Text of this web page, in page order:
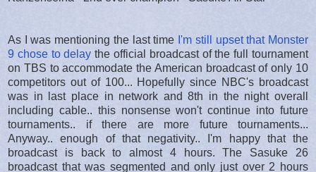
As I was mentioning the last time I'm still upset that Monster
9 chose to delay the official broadcast of the full tournament
on TBS to accommodate the American broadcast of only 10
competitors out of 100... Hopefully since NBC's broadcast
was in last place in network and 8th in the night overall
including cable.. this nonsense won't continue into future
tournaments.. if there are more future tournaments...
Anyway.. enough of that negativity.. I'm happy that the
broadcast is back to almost 4 hours. The Sasuke 26
broadcast that was segmented and only just over 2 hours